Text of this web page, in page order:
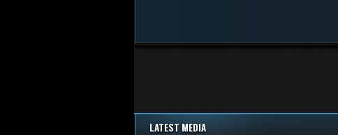
LATEST MEDIA